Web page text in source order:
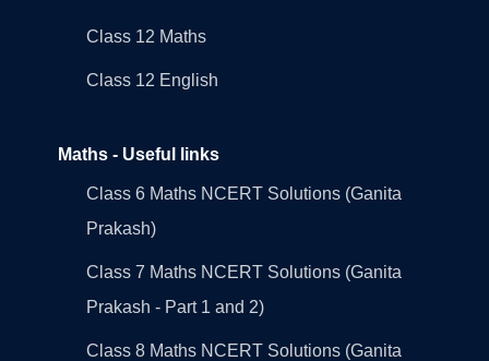
Class 12 Maths
Class 12 English
Maths - Useful links
Class 6 Maths NCERT Solutions (Ganita
Prakash)
Class 7 Maths NCERT Solutions (Ganita
Prakash - Part 1 and 2)
Class 8 Maths NCERT Solutions (Ganita